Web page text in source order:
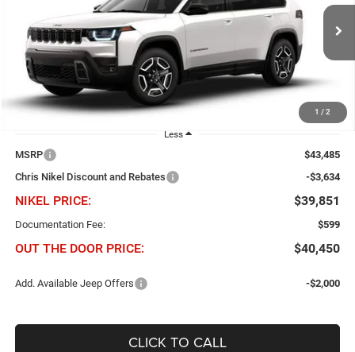
1 / 2
Chris Nikel Chrysler Jeep Dodge Ram Fiat
VIN:3C4PJMB2XTT220416Stock: J60929Model:KMJM74
In Stock Ext. Int.
$3,634
SAVINGS
$39,851
NIKEL PRICE
Less
MSRP
$43,485
Chris Nikel Discount and Rebates
-$3,634
NIKEL PRICE: $39,851
Documentation Fee: $599
OUT THE DOOR PRICE: $40,450
Add. Available Jeep Offers -$2,000
CLICK TO CALL